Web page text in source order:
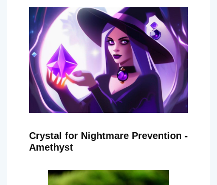
Crystal for Nightmare Prevention -
Amethyst